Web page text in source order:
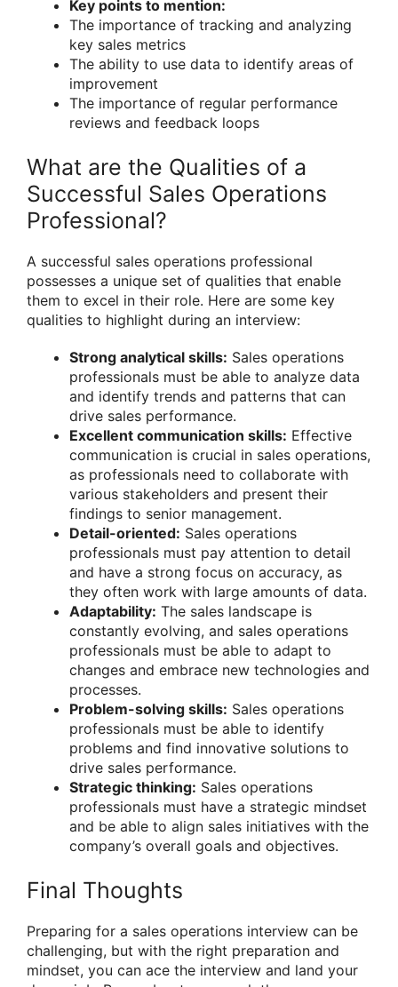
Key points to mention:
The importance of tracking and analyzing
key sales metrics
The ability to use data to identify areas of
improvement
The importance of regular performance
reviews and feedback loops
What are the Qualities of a
Successful Sales Operations
Professional?
A successful sales operations professional
possesses a unique set of qualities that enable
them to excel in their role. Here are some key
qualities to highlight during an interview:
Strong analytical skills: Sales operations
professionals must be able to analyze data
and identify trends and patterns that can
drive sales performance.
Excellent communication skills: Effective
communication is crucial in sales operations,
as professionals need to collaborate with
various stakeholders and present their
findings to senior management.
Detail-oriented: Sales operations
professionals must pay attention to detail
and have a strong focus on accuracy, as
they often work with large amounts of data.
Adaptability: The sales landscape is
constantly evolving, and sales operations
professionals must be able to adapt to
changes and embrace new technologies and
processes.
Problem-solving skills: Sales operations
professionals must be able to identify
problems and find innovative solutions to
drive sales performance.
Strategic thinking: Sales operations
professionals must have a strategic mindset
and be able to align sales initiatives with the
company’s overall goals and objectives.
Final Thoughts
Preparing for a sales operations interview can be
challenging, but with the right preparation and
mindset, you can ace the interview and land your